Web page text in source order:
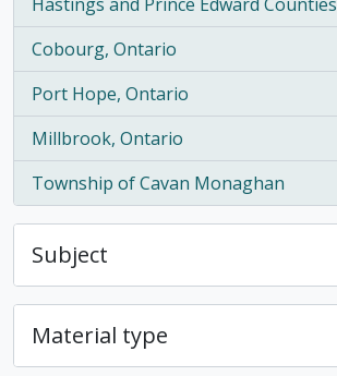
, 22 results
Cobourg, Ontario
, 12 results
Port Hope, Ontario
, 12 results
Millbrook, Ontario
, 11 results
Township of Cavan Monaghan
, 8 results
Subject
Material type